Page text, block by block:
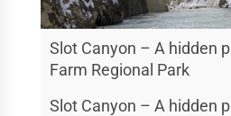
Slot Canyon – A hidden
Farm Regional Park
Slot Canyon – A hidden